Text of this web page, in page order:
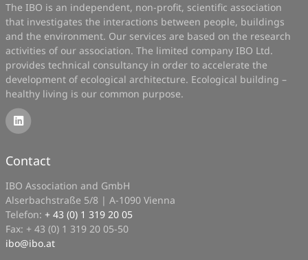
The IBO is an independent, non-profit, scientific association
that investigates the interactions between people, buildings
and the environment. Our services are based on the research
activities of our association. The limited company IBO Ltd.
provides technical consultancy in order to accelerate the
development of ecological architecture. Ecological building –
healthy living is our common purpose.
Contact
IBO Association and GmbH
Alserbachstraße 5/8 | A-1090 Vienna
Telefon: + 43 (0) 1 319 20 05
Fax: + 43 (0) 1 319 20 05-50
ibo@ibo.at